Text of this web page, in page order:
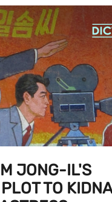
JONG-IL'S
TO